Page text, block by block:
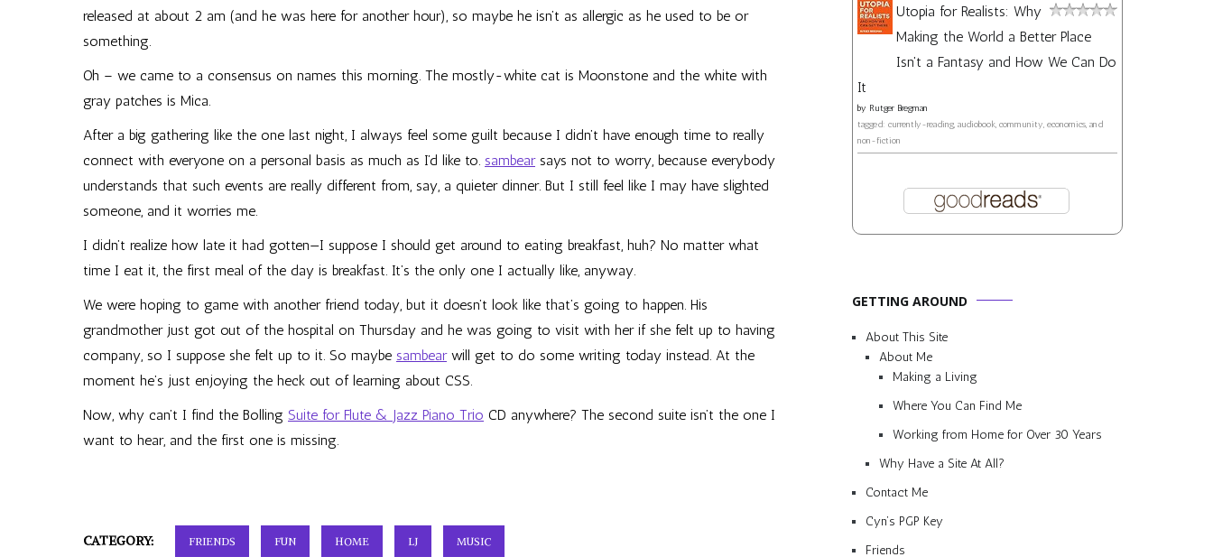
released at about 2 am (and he was here for another hour), so maybe he isn’t as allergic as he used to be or
something.
Oh – we came to a consensus on names this morning. The mostly-white cat is Moonstone and the white with
gray patches is Mica.
After a big gathering like the one last night, I always feel some guilt because I didn’t have enough time to really
connect with everyone on a personal basis as much as I’d like to. sambearsays not to worry, because everybody
understands that such events are really different from, say, a quieter dinner. But I still feel like I may have slighted
someone, and it worries me.
I didn’t realize how late it had gotten—I suppose I should get around to eating breakfast, huh? No matter what
time I eat it, the first meal of the day is breakfast. It’s the only one I actually like, anyway.
We were hoping to game with another friend today, but it doesn’t look like that’s going to happen. His
grandmother just got out of the hospital on Thursday and he was going to visit with her if she felt up to having
company, so I suppose she felt up to it. So maybe sambearwill get to do some writing today instead. At the
moment he’s just enjoying the heck out of learning about CSS.
Now, why can’t I find the Bolling Suite for Flute & Jazz Piano Trio CD anywhere? The second suite isn’t the one I
want to hear, and the first one is missing.
CATEGORY: FRIENDS FUN HOME LJ MUSIC
Utopia for Realists: Why
Making the World a Better Place
Isn't a Fantasy and How We Can Do
It
by Rutger Bregman
tagged: currently-reading, audiobook, community, economics, and
non-fiction
GETTING AROUND
About This Site
About Me
Making a Living
Where You Can Find Me
Working from Home for Over 30 Years
Why Have a Site At All?
Contact Me
Cyn’s PGP Key
Friends